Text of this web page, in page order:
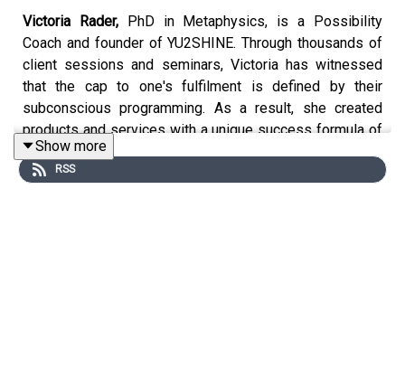
Victoria Rader,PhD in Metaphysics, is a Possibility
Coach and founder of YU2SHINE. Through thousands of
client sessions and seminars, Victoria has witnessed
that the cap to one's fulfilment is defined by their
subconscious programming. As a result, she created
products and services with a unique success formula of
healing one’s heart, freeing one’s mind, and expanding
one’s skills to see, create and live a life of limitless
Show more
RSS